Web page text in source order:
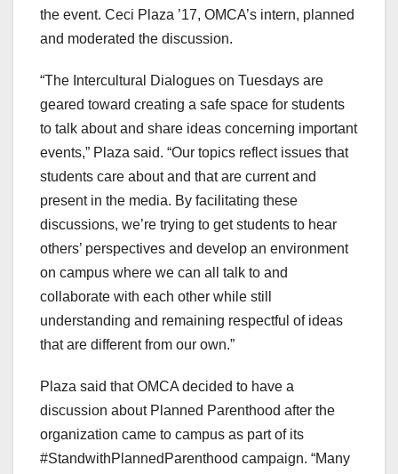
the event. Ceci Plaza ’17, OMCA’s intern, planned
and moderated the discussion.
“The Intercultural Dialogues on Tuesdays are
geared toward creating a safe space for students
to talk about and share ideas concerning important
events,” Plaza said. “Our topics reflect issues that
students care about and that are current and
present in the media. By facilitating these
discussions, we’re trying to get students to hear
others’ perspectives and develop an environment
on campus where we can all talk to and
collaborate with each other while still
understanding and remaining respectful of ideas
that are different from our own.”
Plaza said that OMCA decided to have a
discussion about Planned Parenthood after the
organization came to campus as part of its
#StandwithPlannedParenthood campaign. “Many